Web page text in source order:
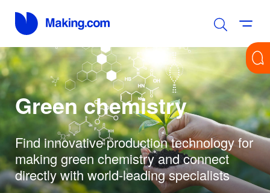
Green chemistry
Find innovative production technology for
making green chemistry and connect
directly with world-leading specialists